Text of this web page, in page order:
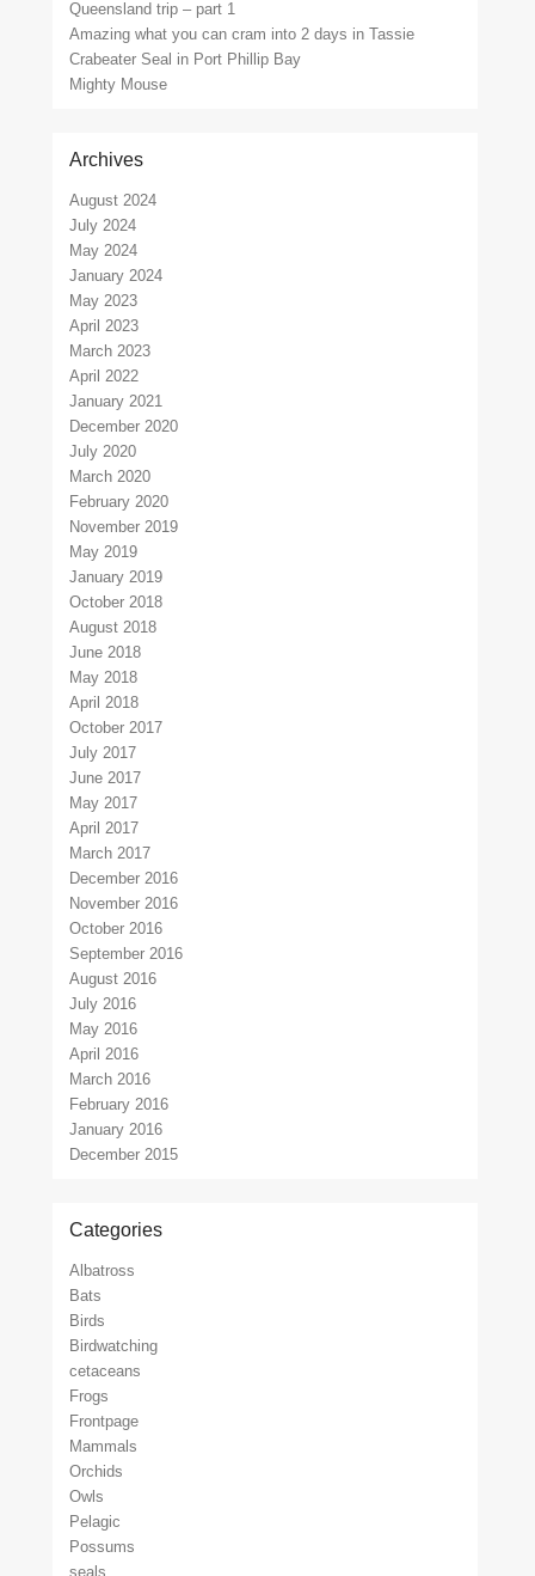
Queensland trip – part 1
Amazing what you can cram into 2 days in Tassie
Crabeater Seal in Port Phillip Bay
Mighty Mouse
Archives
August 2024
July 2024
May 2024
January 2024
May 2023
April 2023
March 2023
April 2022
January 2021
December 2020
July 2020
March 2020
February 2020
November 2019
May 2019
January 2019
October 2018
August 2018
June 2018
May 2018
April 2018
October 2017
July 2017
June 2017
May 2017
April 2017
March 2017
December 2016
November 2016
October 2016
September 2016
August 2016
July 2016
May 2016
April 2016
March 2016
February 2016
January 2016
December 2015
Categories
Albatross
Bats
Birds
Birdwatching
cetaceans
Frogs
Frontpage
Mammals
Orchids
Owls
Pelagic
Possums
seals